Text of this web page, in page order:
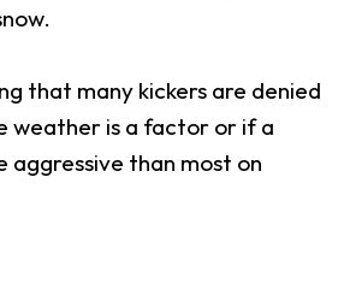
that many kickers are denied
weather is a factor or if a
aggressive than most on